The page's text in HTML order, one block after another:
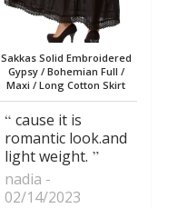
Sakkas Solid Embroidered
Gypsy / Bohemian Full /
Maxi / Long Cotton Skirt
cause it is
romantic look.and
light weight.
nadia
02/14/2023